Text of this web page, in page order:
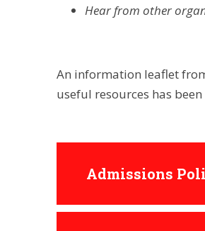
Hear from other
An information leaflet
useful resources has
Admissions